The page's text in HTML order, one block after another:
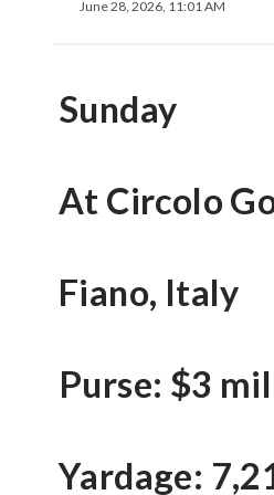
June 28, 2026, 11:01 AM
Sunday
At Circolo
Fiano, Italy
Purse: $3
Yardage: